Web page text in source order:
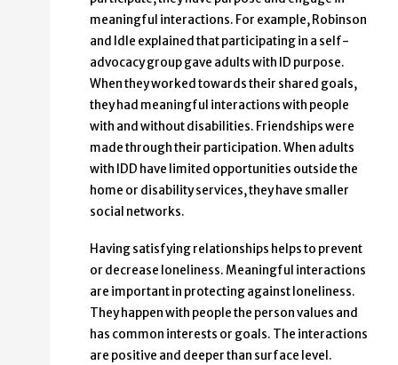
meaningful interactions. For example, Robinson
and Idle explained that participating in a self-
advocacy group gave adults with ID purpose.
When they worked towards their shared goals,
they had meaningful interactions with people
with and without disabilities. Friendships were
made through their participation. When adults
with IDD have limited opportunities outside the
home or disability services, they have smaller
social networks.
Having satisfying relationships helps to prevent
or decrease loneliness. Meaningful interactions
are important in protecting against loneliness.
They happen with people the person values and
has common interests or goals. The interactions
are positive and deeper than surface level.